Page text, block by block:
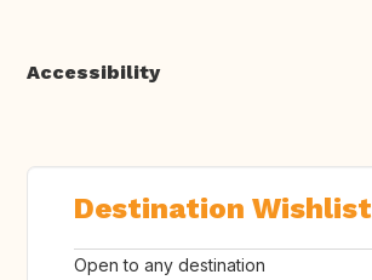
Accessibility
Destination Wishlist
Open to any destination